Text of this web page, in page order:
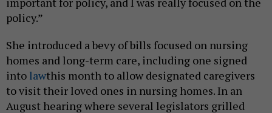
policy.”
She introduced a bevy of bills focused on nursing
homes and long-term care, including one signed
into lawthis month to allow designated caregivers
to visit their loved ones in nursing homes. In an
August hearing where several legislators grilled